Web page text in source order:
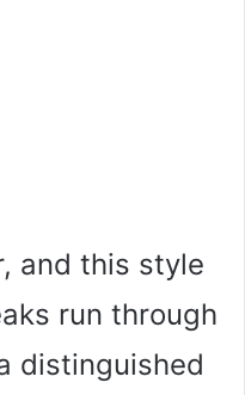
and this style
run through
distinguished